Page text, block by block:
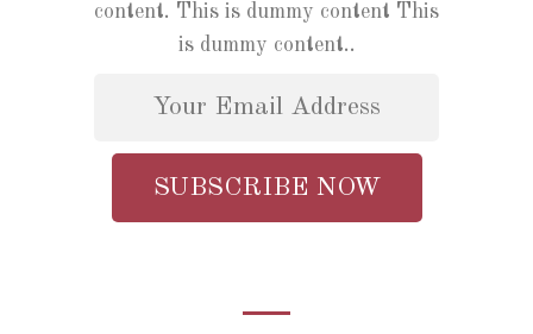
content. This is dummy content This
is dummy content..